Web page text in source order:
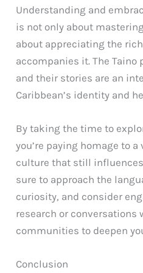
Understanding and
is not only about
about appreciating the
accompanies it. The
and their stories are an
Caribbean’s identity and
By taking the time to
you’re paying homage to
culture that still
sure to approach the
curiosity, and consider
research or conversations
communities to deepen
Conclusion